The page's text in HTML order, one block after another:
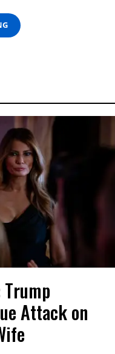
Trump
Attack on